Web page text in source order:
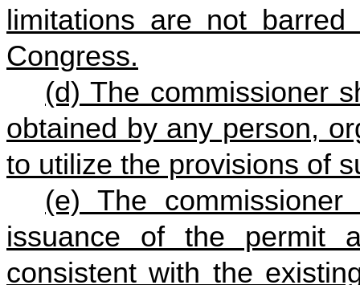
limitations are not
Congress.
(d) The commissioner
obtained by any person,
to utilize the provisions of
(e) The
issuance of the permit
consistent with the